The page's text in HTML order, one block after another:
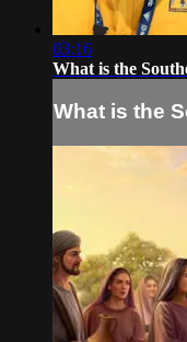
03:16
What is the
What is the